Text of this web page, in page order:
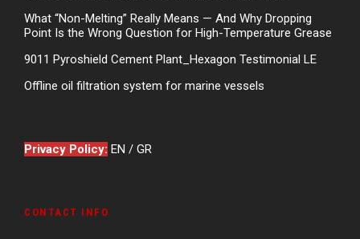
What “Non-Melting” Really Means — And Why Dropping
Point Is the Wrong Question for High-Temperature Grease
9011 Pyroshield Cement Plant_Hexagon Testimonial LE
Offline oil filtration system for marine vessels
Privacy Policy: EN / GR
CONTACT INFO